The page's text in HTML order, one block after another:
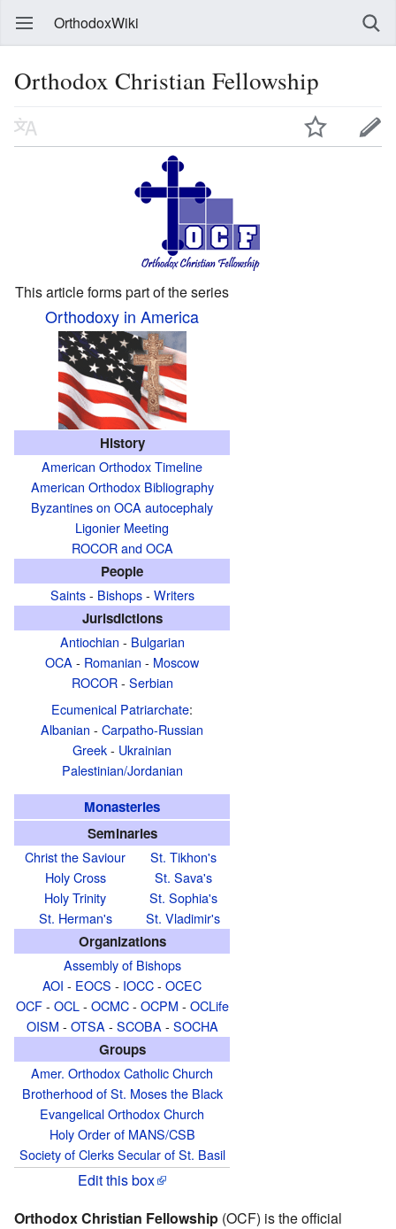
OrthodoxWiki
Orthodox Christian Fellowship
This article forms part of the series
Orthodoxy in America
History
American Orthodox Timeline
American Orthodox Bibliography
Byzantines on OCA autocephaly
Ligonier Meeting
ROCOR and OCA
People
Saints- Bishops- Writers
Jurisdictions
Antiochian - Bulgarian
OCA - Romanian - Moscow
ROCOR- Serbian
Ecumenical Patriarchate:
Albanian - Carpatho-Russian
Greek- Ukrainian
Palestinian/Jordanian
Monasteries
Seminaries
Christ the Saviour
Holy Cross
Holy Trinity
St. Herman's
St. Tikhon's
St. Sava's
St. Sophia's
St. Vladimir's
Organizations
Assembly of Bishops
AOI - EOCS - IOCC- OCEC
OCF- OCL- OCMC- OCPM - OCLife
OISM - OTSA - SCOBA - SOCHA
Groups
Amer. Orthodox Catholic Church
Brotherhood of St. Moses the Black
Evangelical Orthodox Church
Holy Order of MANS/CSB
Society of Clerks Secular of St. Basil
Edit this box
Orthodox Christian Fellowship (OCF) is the official